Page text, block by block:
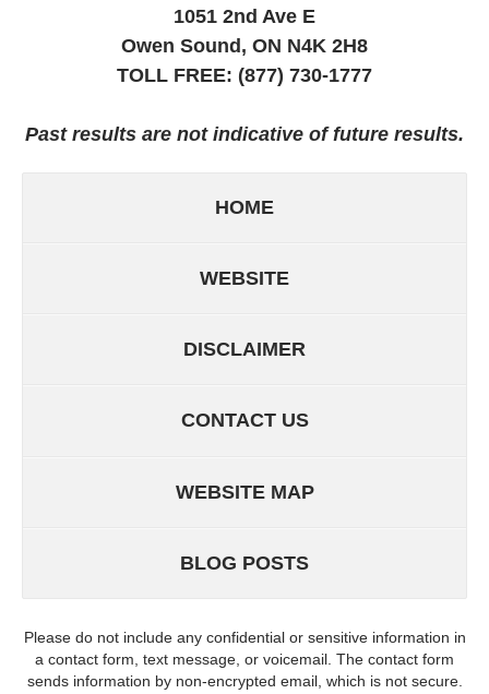
1051 2nd Ave E
Owen Sound, ON N4K 2H8
TOLL FREE: (877) 730-1777
Past results are not indicative of future results.
HOME
WEBSITE
DISCLAIMER
CONTACT US
WEBSITE MAP
BLOG POSTS
Please do not include any confidential or sensitive information in
a contact form, text message, or voicemail. The contact form
sends information by non-encrypted email, which is not secure.